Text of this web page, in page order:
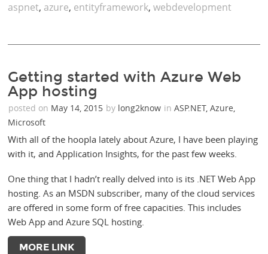
aspnet, azure, entityframework,webdevelopment
Getting started with Azure Web
App hosting
posted on May 14, 2015 by long2know inASP.NET,Azure,
Microsoft
With all of the hoopla lately about Azure, I have been playing
with it, and Application Insights, for the past few weeks.
One thing that I hadn’t really delved into is its .NET Web App
hosting. As an MSDN subscriber, many of the cloud services
are offered in some form of free capacities. This includes
Web App and Azure SQL hosting.
MORE LINK